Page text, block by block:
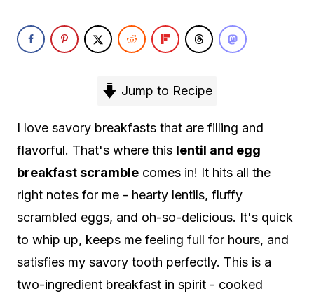
Jump to Recipe
I love savory breakfasts that are filling and
flavorful. That's where this lentil and egg
breakfast scramble comes in! It hits all the
right notes for me - hearty lentils, fluffy
scrambled eggs, and oh-so-delicious. It's quick
to whip up, keeps me feeling full for hours, and
satisfies my savory tooth perfectly. This is a
two-ingredient breakfast in spirit - cooked